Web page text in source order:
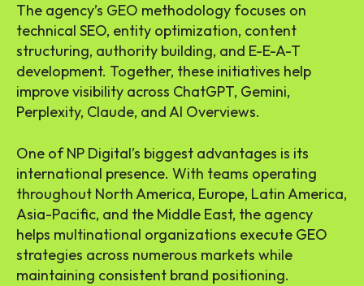
The agency’s GEO methodology focuses on
technical SEO, entity optimization, content
structuring, authority building, and E-E-A-T
development. Together, these initiatives help
improve visibility across ChatGPT, Gemini,
Perplexity, Claude, and AI Overviews.
One of NP Digital’s biggest advantages is its
international presence. With teams operating
throughout North America, Europe, Latin America,
Asia-Pacific, and the Middle East, the agency
helps multinational organizations execute GEO
strategies across numerous markets while
maintaining consistent brand positioning.